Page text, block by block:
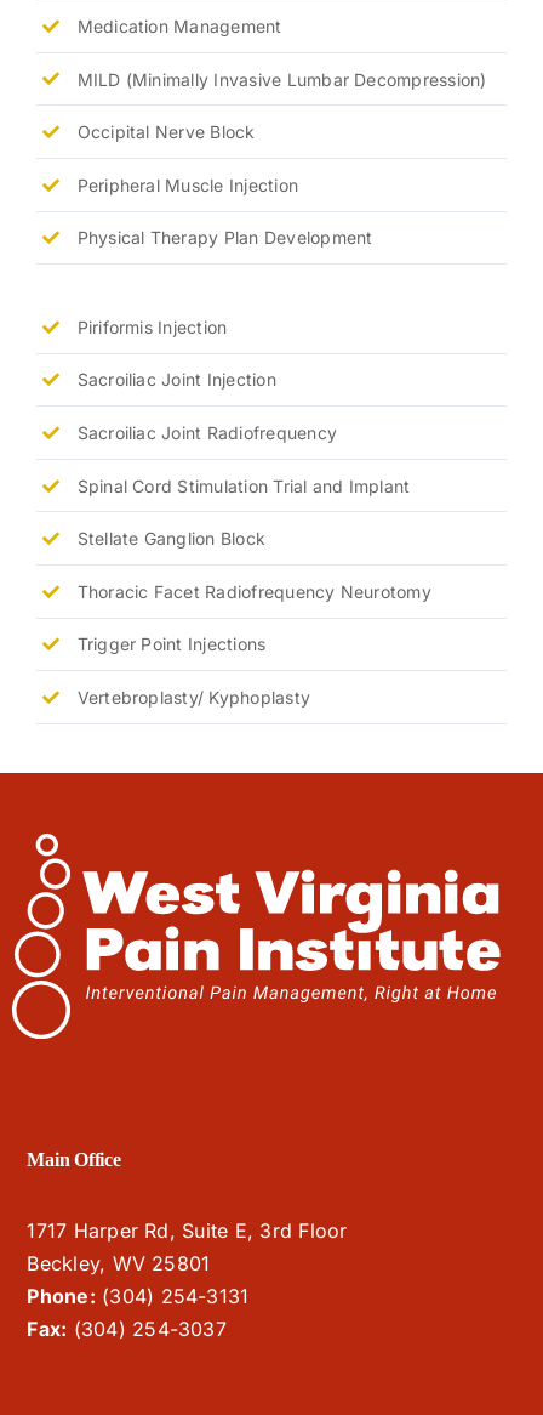
Medication Management
MILD (Minimally Invasive Lumbar Decompression)
Occipital Nerve Block
Peripheral Muscle Injection
Physical Therapy Plan Development
Piriformis Injection
Sacroiliac Joint Injection
Sacroiliac Joint Radiofrequency
Spinal Cord Stimulation Trial and Implant
Stellate Ganglion Block
Thoracic Facet Radiofrequency Neurotomy
Trigger Point Injections
Vertebroplasty/ Kyphoplasty
Main Office
1717 Harper Rd, Suite E, 3rd Floor
Beckley, WV 25801
Phone: (304) 254-3131
Fax: (304) 254-3037